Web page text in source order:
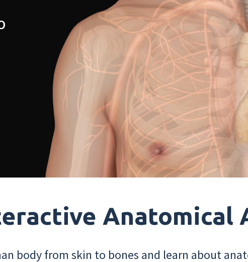
Anatomical
body from skin to bones and learn about